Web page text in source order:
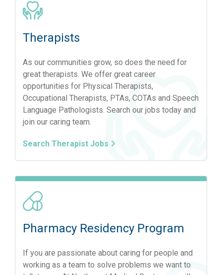
Therapists
As our communities grow, so does the need for
great therapists. We offer great career
opportunities for Physical Therapists,
Occupational Therapists, PTAs, COTAs and Speech
Language Pathologists. Search our jobs today and
join our caring team.
Search Therapist Jobs
Pharmacy Residency Program
If you are passionate about caring for people and
working as a team to solve problems we want to